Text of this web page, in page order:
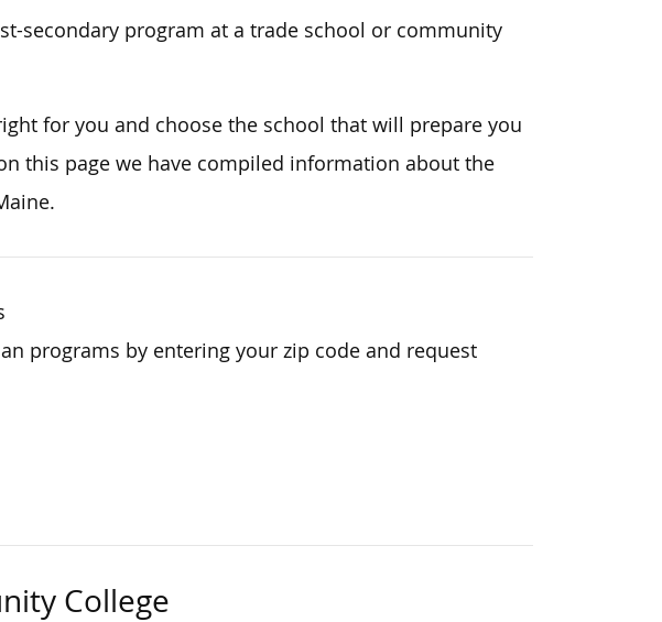
secondary program at a trade school or community
for you and choose the school that will prepare you
this page we have compiled information about the
programs by entering your zip code and request
College